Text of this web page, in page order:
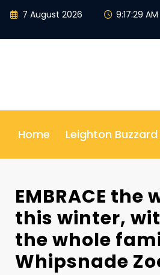
Skip
content
7 August 2026 9:17:31 AM
Home Leighton
EMBRACE
this winter,
the whole
Whipsnade